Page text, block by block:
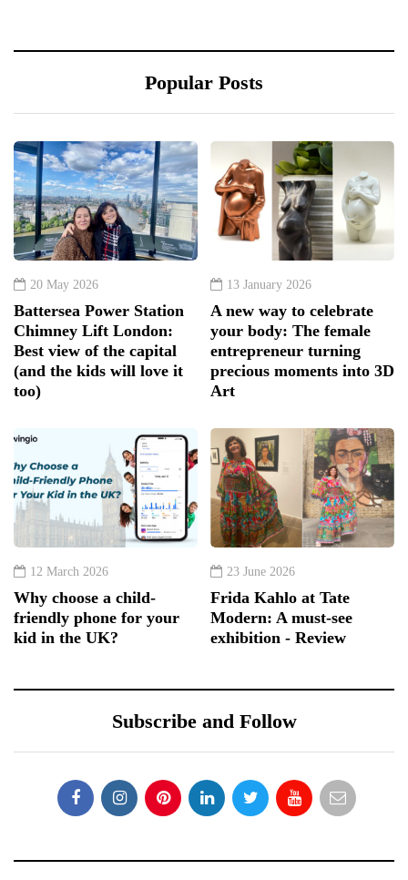
Popular Posts
20 May 2026
Battersea Power Station
Chimney Lift London:
Best view of the capital
(and the kids will love it
too)
13 January 2026
A new way to celebrate
your body: The female
entrepreneur turning
precious moments into 3D
Art
12 March 2026
Why choose a child-
friendly phone for your
kid in the UK?
23 June 2026
Frida Kahlo at Tate
Modern: A must-see
exhibition - Review
Subscribe and Follow